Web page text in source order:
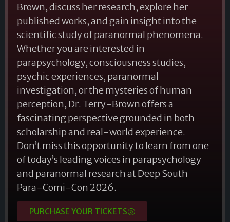
Brown, discuss her research, explore her
published works, and gain insight into the
scientific study of paranormal phenomena.
Whether you are interested in
parapsychology, consciousness studies,
psychic experiences, paranormal
investigation, or the mysteries of human
perception, Dr. Terry-Brown offers a
fascinating perspective grounded in both
scholarship and real-world experience.
Don’t miss this opportunity to learn from one
of today’s leading voices in parapsychology
and paranormal research at Deep South
Para-Comi-Con 2026.
PURCHASE YOUR TICKETS